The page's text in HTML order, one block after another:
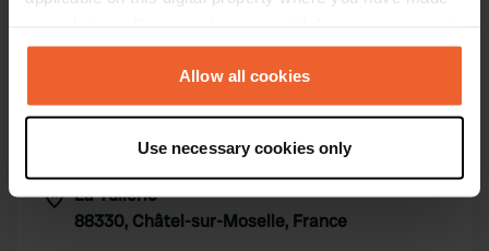
any time from the Cookie Declaration or by clicking on
the Privacy trigger icon.
Collect information about your geographical location
which can be accurate to within several meters
Identify your device by actively scanning it for
specific characteristics (fingerprinting)
Allow all cookies
Use necessary cookies only
Contact
La Tuilerie
88330, Châtel-sur-Moselle, France
Copy